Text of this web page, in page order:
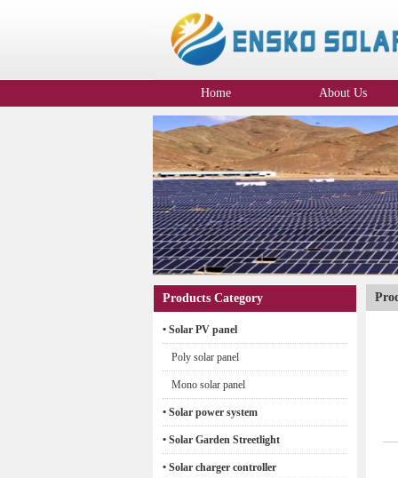
Home About Us
Company Profile
Products Category
• Solar PV panel
Poly solar panel
Mono solar panel
• Solar power system
• Solar Garden Streetlight
• Solar charger controller